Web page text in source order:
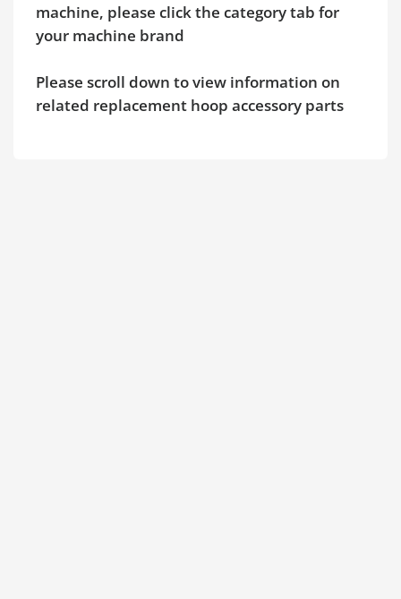
machine, please click the category tab for
your machine brand
Please scroll down to view information on
related replacement hoop accessory parts